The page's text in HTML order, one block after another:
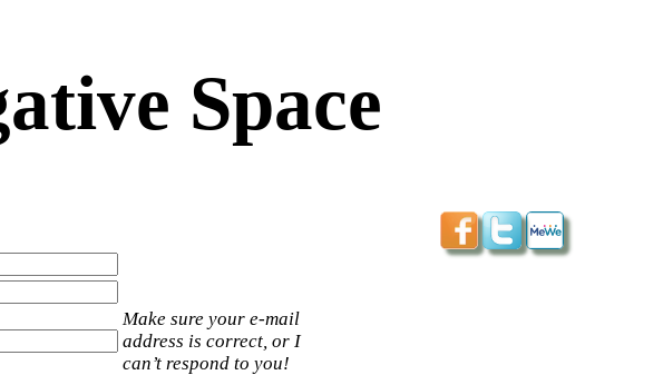
Space
Make sure your e-mail
address is correct, or I
can’t respond to you!